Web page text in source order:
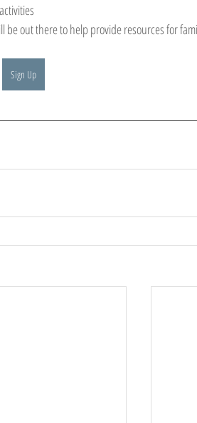
be out there to help provide resources for
Sign Up